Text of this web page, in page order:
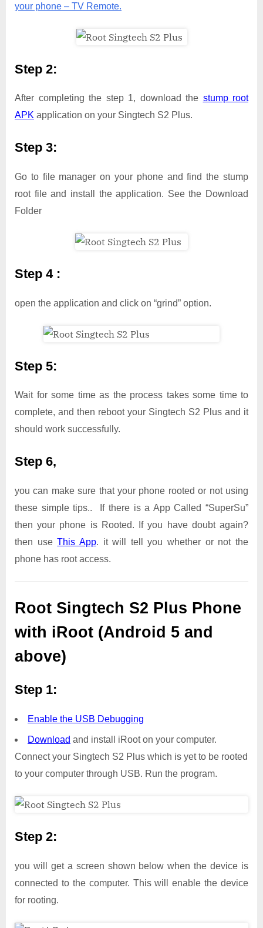
your phone – TV Remote.
Step 2:
After completing the step 1, download the stump root
APK application on your Singtech S2 Plus.
Step 3:
Go to file manager on your phone and find the stump
root file and install the application. See the Download
Folder
Step 4 :
open the application and click on “grind” option.
Step 5:
Wait for some time as the process takes some time to
complete, and then reboot your Singtech S2 Plus and it
should work successfully.
Step 6,
you can make sure that your phone rooted or not using
these simple tips.. If there is a App Called “SuperSu”
then your phone is Rooted. If you have doubt again?
then useThis App. it will tell you whether or not the
phone has root access.
Root Singtech S2 Plus Phone
with iRoot (Android 5 and
above)
Step 1:
Enable the USB Debugging
Download and install iRoot on your computer.
Connect your Singtech S2 Plus which is yet to be rooted
to your computer through USB. Run the program.
Step 2:
you will get a screen shown below when the device is
connected to the computer. This will enable the device
for rooting.